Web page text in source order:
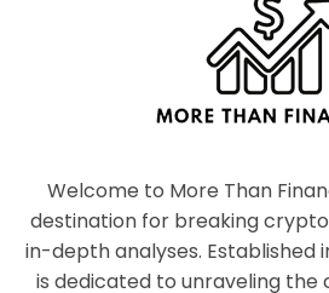
Welcome to More Than
destination for breaking
in-depth analyses. Established
is dedicated to unraveling the